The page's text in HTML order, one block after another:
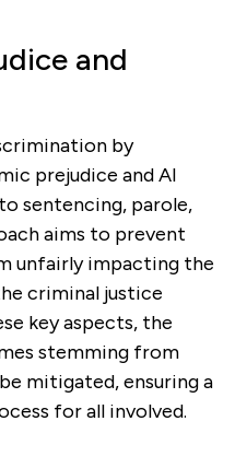
and
by
prejudice and AI
sentencing, parole,
aims to prevent
unfairly impacting the
criminal justice
key aspects, the
stemming from
mitigated, ensuring a
for all involved.